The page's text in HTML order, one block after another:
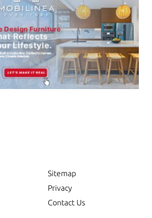
Sitemap
Privacy
Contact Us